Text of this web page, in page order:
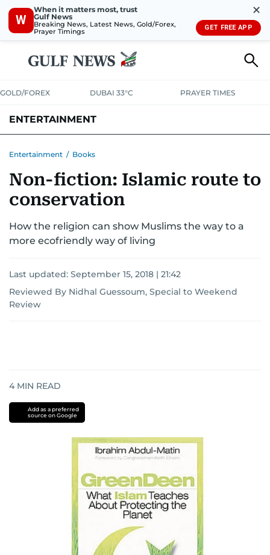
W
When it matters most, trust
Gulf News
Breaking News, Latest News, Gold/Forex,
Prayer Timings
✕
GET FREE APP
GOLD/FOREX DUBAI 33°C PRAYER TIMES
ENTERTAINMENT
Entertainment / Books
Non-fiction: Islamic route to
conservation
How the religion can show Muslims the way to a
more ecofriendly way of living
Last updated: September 15, 2018 | 21:42
Reviewed By Nidhal Guessoum, Special to Weekend
Review
4 MIN READ
Add as a preferred
source on Google